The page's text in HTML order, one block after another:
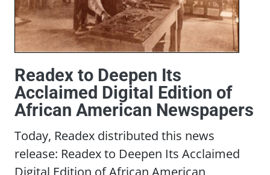
Readex to Deepen Its
Acclaimed Digital Edition of
African American Newspapers
Today, Readex distributed this news
release: Readex to Deepen Its Acclaimed
Digital Edition of African American